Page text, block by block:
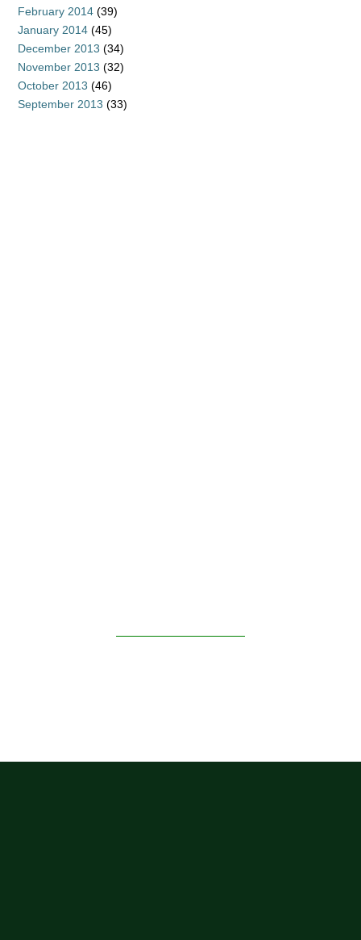
February 2014 (39)
January 2014 (45)
December 2013 (34)
November 2013 (32)
October 2013 (46)
September 2013 (33)